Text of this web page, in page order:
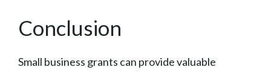
Conclusion
Small business grants can provide valuable